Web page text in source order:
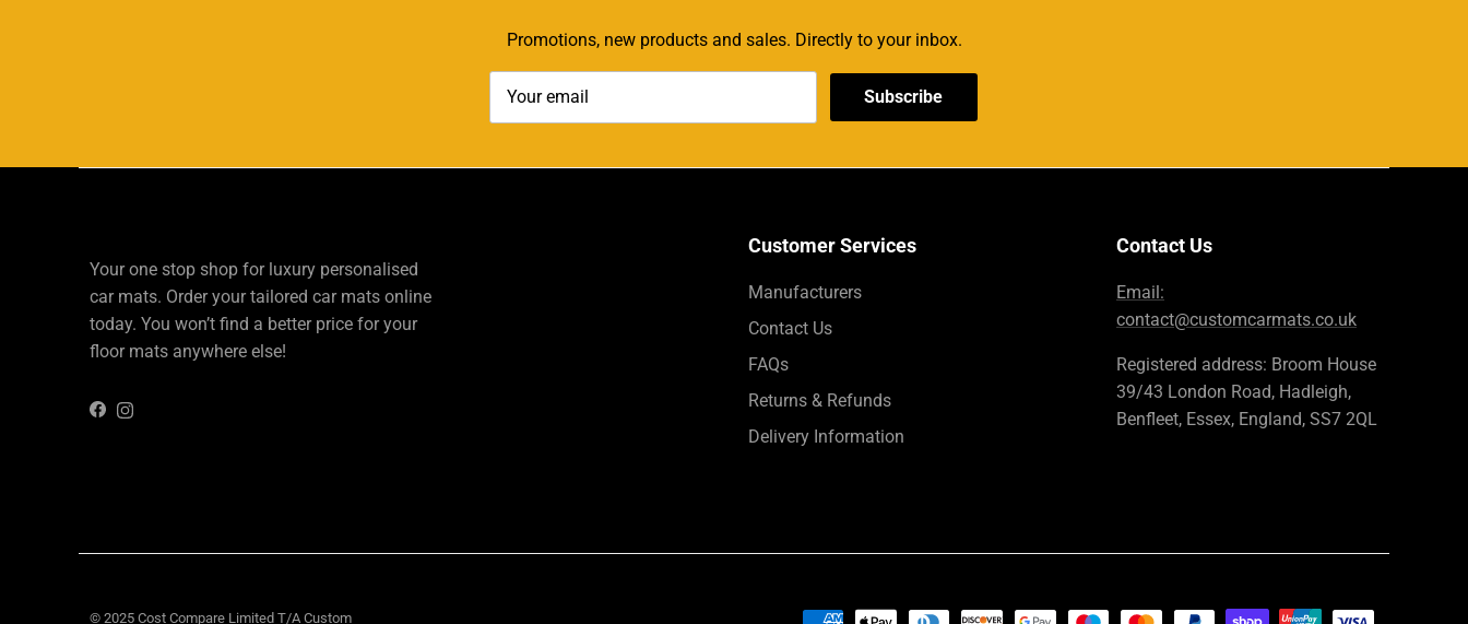
Promotions, new products and sales. Directly to your inbox.
Subscribe
Your one stop shop for luxury personalised
car mats. Order your tailored car mats online
today. You won’t find a better price for your
floor mats anywhere else!
FacebookInstagram
Customer Services
Manufacturers
Contact Us
FAQs
Returns & Refunds
Delivery Information
Contact Us
Email:
contact@customcarmats.co.uk
Registered address: Broom House
39/43 London Road, Hadleigh,
Benfleet, Essex, England, SS7 2QL
© 2025 Cost Compare Limited T/A Custom